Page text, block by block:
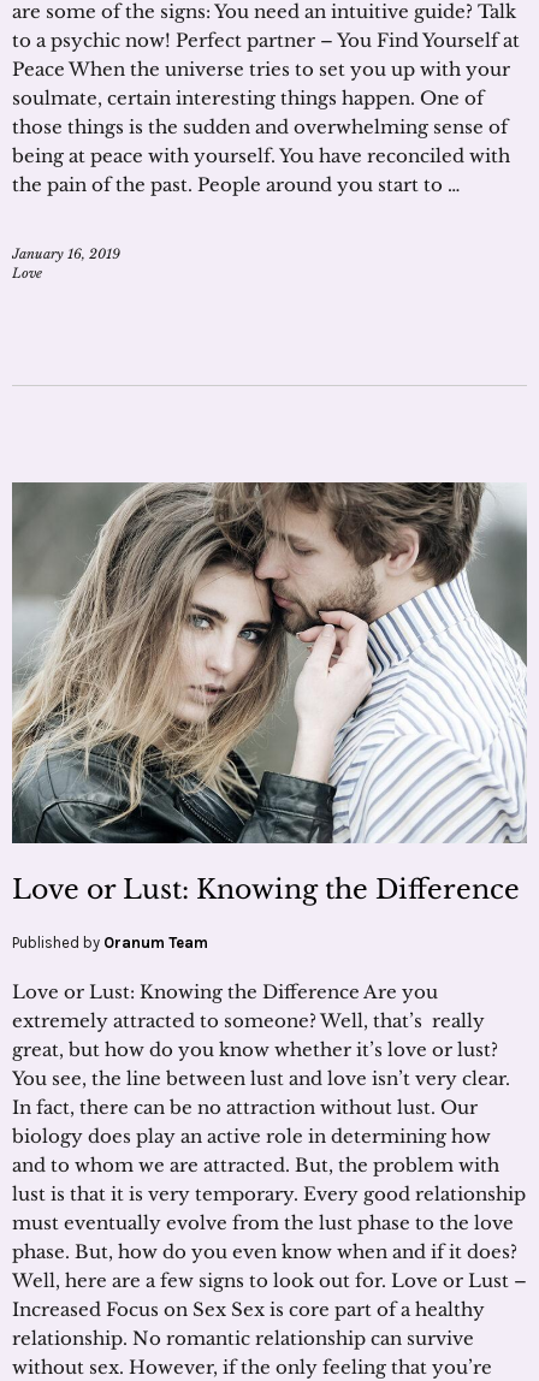
are some of the signs: You need an intuitive guide? Talk
to a psychic now! Perfect partner – You Find Yourself at
Peace When the universe tries to set you up with your
soulmate, certain interesting things happen. One of
those things is the sudden and overwhelming sense of
being at peace with yourself. You have reconciled with
the pain of the past. People around you start to …
January 16, 2019
Love
Love or Lust: Knowing the Difference
Published by Oranum Team
Love or Lust: Knowing the Difference Are you
extremely attracted to someone? Well, that’s really
great, but how do you know whether it’s love or lust?
You see, the line between lust and love isn’t very clear.
In fact, there can be no attraction without lust. Our
biology does play an active role in determining how
and to whom we are attracted. But, the problem with
lust is that it is very temporary. Every good relationship
must eventually evolve from the lust phase to the love
phase. But, how do you even know when and if it does?
Well, here are a few signs to look out for. Love or Lust –
Increased Focus on Sex Sex is core part of a healthy
relationship. No romantic relationship can survive
without sex. However, if the only feeling that you’re